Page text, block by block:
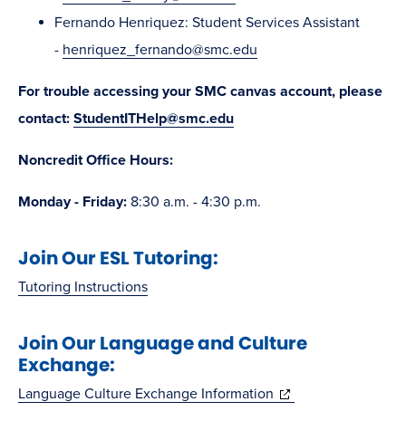
Fernando Henriquez: Student Services Assistant
- henriquez_fernando@smc.edu
For trouble accessing your SMC canvas account, please
contact: StudentITHelp@smc.edu
Noncredit Office Hours:
Monday - Friday: 8:30 a.m. - 4:30 p.m.
Join Our ESL Tutoring:
Tutoring Instructions
Join Our Language and Culture
Exchange:
Language Culture Exchange Information (opens